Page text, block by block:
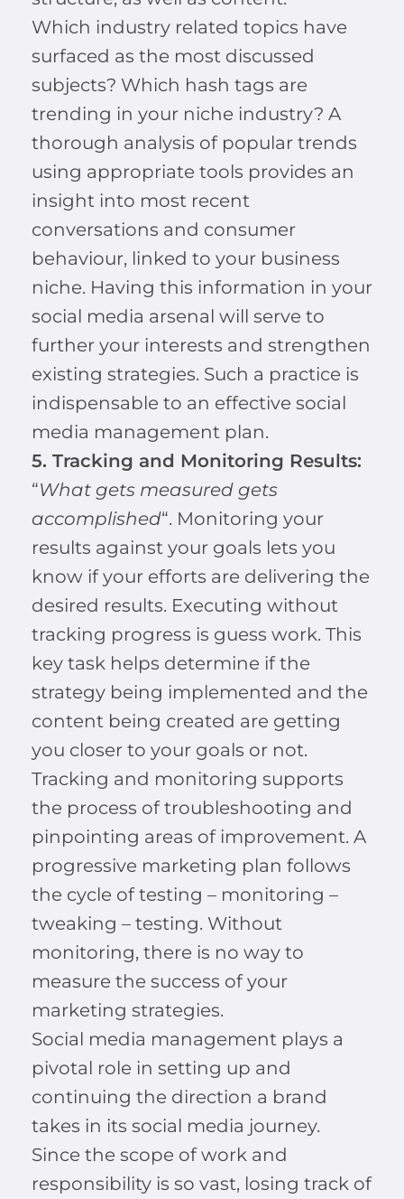
Which industry related topics have
surfaced as the most discussed
subjects? Which hash tags are
trending in your niche industry? A
thorough analysis of popular trends
using appropriate tools provides an
insight into most recent
conversations and consumer
behaviour, linked to your business
niche. Having this information in your
social media arsenal will serve to
further your interests and strengthen
existing strategies. Such a practice is
indispensable to an effective social
media management plan.
5. Tracking and Monitoring Results:
“What gets measured gets
accomplished“. Monitoring your
results against your goals lets you
know if your efforts are delivering the
desired results. Executing without
tracking progress is guess work. This
key task helps determine if the
strategy being implemented and the
content being created are getting
you closer to your goals or not.
Tracking and monitoring supports
the process of troubleshooting and
pinpointing areas of improvement. A
progressive marketing plan follows
the cycle of testing – monitoring –
tweaking – testing. Without
monitoring, there is no way to
measure the success of your
marketing strategies.
Social media management plays a
pivotal role in setting up and
continuing the direction a brand
takes in its social media journey.
Since the scope of work and
responsibility is so vast, losing track of